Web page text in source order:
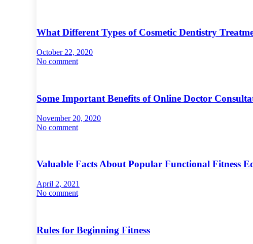
What Different Types of Cosmetic Dentistry
October 22, 2020
No comment
Some Important Benefits of Online Doctor
November 20, 2020
No comment
Valuable Facts About Popular Functional Fitness
April 2, 2021
No comment
Rules for Beginning Fitness